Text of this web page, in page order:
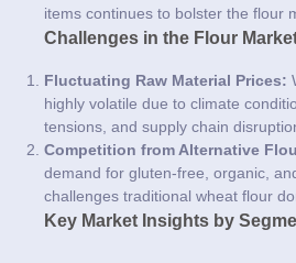
items continues to bolster the flour
Challenges in the Flour
Fluctuating Raw Material Prices:
highly volatile due to climate
tensions, and supply chain
Competition from Alternative
demand for gluten-free, organic,
challenges traditional wheat flour
Key Market Insights by